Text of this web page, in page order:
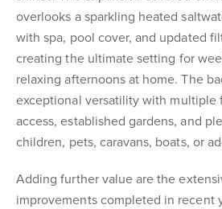
overlooks a sparkling heated
with spa, pool cover, and updated
creating the ultimate setting for
relaxing afternoons at home. The
exceptional versatility with multiple
access, established gardens, and
children, pets, caravans, boats, or
Adding further value are the
improvements completed in recent